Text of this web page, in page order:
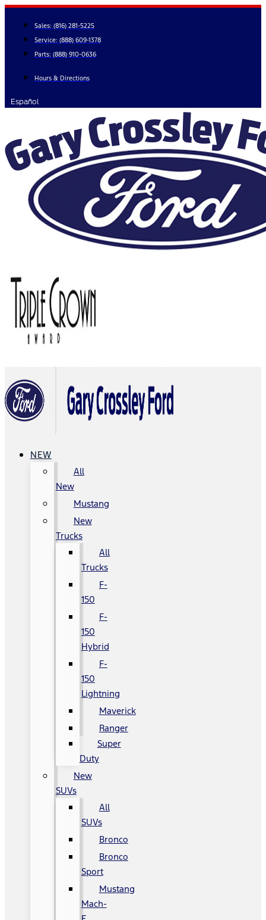
Skip
content
Sales: (816) 281-5225
Service: (888) 609-1378
Parts: (888) 910-0636
Hours & Directions
Español
NEW
All
New
Mustang
New
Trucks
All
Trucks
F-
150
F-
150
Hybrid
F-
150
Lightning
Maverick
Ranger
Super
Duty
New
SUVs
All
SUVs
Bronco
Bronco
Sport
Mustang
Mach-